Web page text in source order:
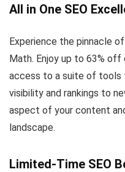
All in One SEO
Experience the pinnacle
Math. Enjoy up to 63% off
access to a suite of tools
visibility and rankings to
aspect of your content
landscape.
Limited-Time SEO